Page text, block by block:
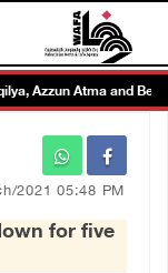
Azzun Atma and Beit
2021 05:48 PM
for five